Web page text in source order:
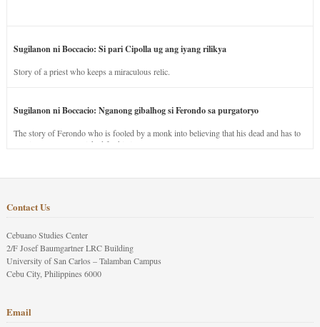
Sugilanon ni Boccacio: Si pari Cipolla ug ang iyang rilikya
Story of a priest who keeps a miraculous relic.
Sugilanon ni Boccacio: Nganong gibalhog si Ferondo sa purgatoryo
The story of Ferondo who is fooled by a monk into believing that his dead and has to
stay in purgatory punished for his jealous nature.
Contact Us
Cebuano Studies Center
2/F Josef Baumgartner LRC Building
University of San Carlos – Talamban Campus
Cebu City, Philippines 6000
Email